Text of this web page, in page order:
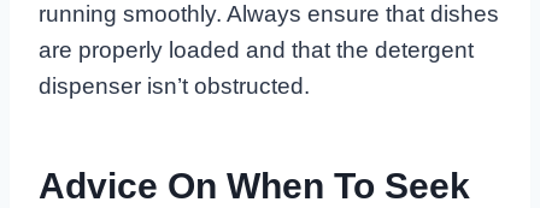
running smoothly. Always ensure that dishes
are properly loaded and that the detergent
dispenser isn’t obstructed.
Advice On When To Seek